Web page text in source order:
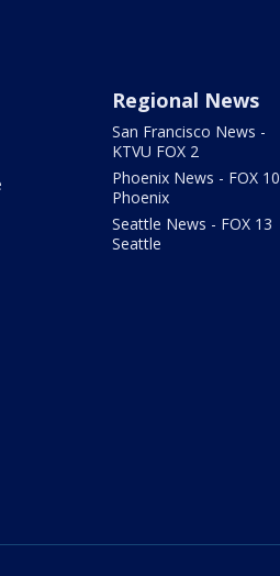
Regional News
San Francisco News -
KTVU FOX 2
Phoenix News - FOX 10
Phoenix
Seattle News - FOX 13
Seattle